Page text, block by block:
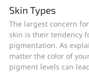
Skin Types
The largest concern
skin is their tendency
pigmentation. As
matter the color of
pigment levels can